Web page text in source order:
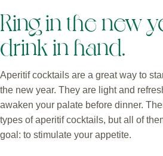
Ring in the new
drink in hand.
Aperitif cocktails are a great way to
the new year. They are light and
awaken your palate before dinner.
types of aperitif cocktails, but all of
goal: to stimulate your appetite.